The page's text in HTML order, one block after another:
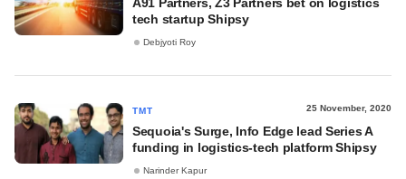
tech startup Shipsy
Debjyoti Roy
TMT 25 November, 2020
Sequoia's Surge, Info Edge lead Series A
funding in logistics-tech platform Shipsy
Narinder Kapur